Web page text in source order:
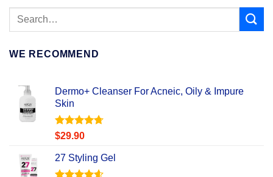
WE RECOMMEND
Dermo+ Cleanser For Acneic, Oily & Impure
Skin
Rated4.67
$29.90
27 Styling Gel